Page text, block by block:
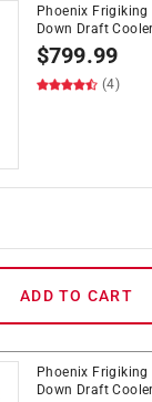
Phoenix
Down Draft
$799.99
(4)
ADD TO CART
Phoenix
Down Draft